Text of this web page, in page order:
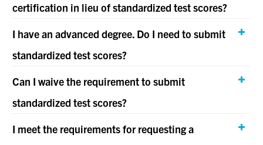
certification in lieu of standardized test scores?
I have an advanced degree. Do I need to submit
standardized test scores?
Can I waive the requirement to submit
standardized test scores?
I meet the requirements for requesting a